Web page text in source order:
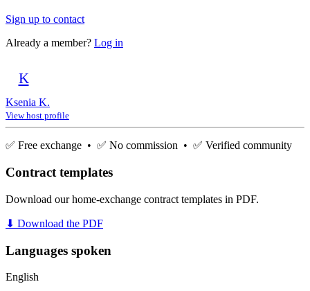
Sign up to contact
Already a member? Log in
K
Ksenia K.
View host profile
✅ Free exchange • ✅ No commission • ✅ Verified community
Contract templates
Download our home-exchange contract templates in PDF.
⬇ Download the PDF
Languages spoken
English